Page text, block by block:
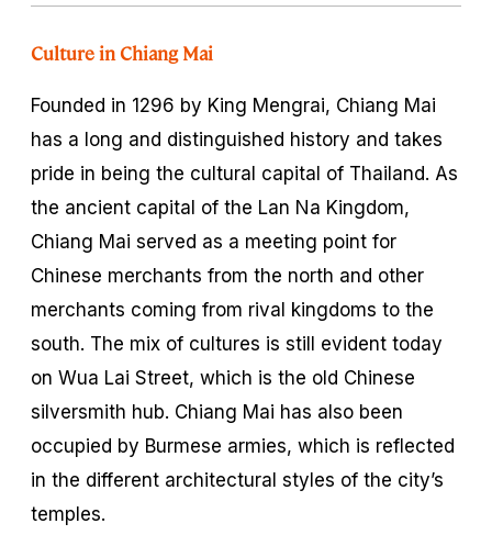
Culture in Chiang Mai
Founded in 1296 by King Mengrai, Chiang Mai
has a long and distinguished history and takes
pride in being the cultural capital of Thailand. As
the ancient capital of the Lan Na Kingdom,
Chiang Mai served as a meeting point for
Chinese merchants from the north and other
merchants coming from rival kingdoms to the
south. The mix of cultures is still evident today
on Wua Lai Street, which is the old Chinese
silversmith hub. Chiang Mai has also been
occupied by Burmese armies, which is reflected
in the different architectural styles of the city’s
temples.